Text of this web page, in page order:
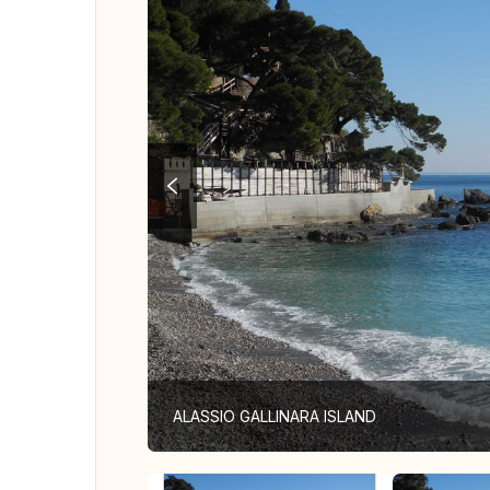
ALASSIO GALLINARA ISLAND